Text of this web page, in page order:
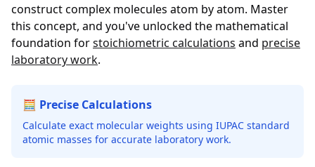
construct complex molecules atom by atom. Master
this concept, and you've unlocked the mathematical
foundation forstoichiometric calculations and precise
laboratory work.
🧮 Precise Calculations
Calculate exact molecular weights using IUPAC standard
atomic masses for accurate laboratory work.